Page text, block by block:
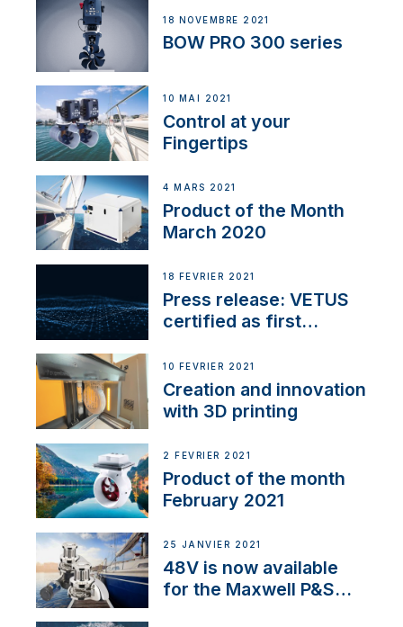
18 NOVEMBRE 2021
BOW PRO 300 series
10 MAI 2021
Control at your
Fingertips
4 MARS 2021
Product of the Month
March 2020
18 FÉVRIER 2021
Press release: VETUS
certified as first
NMEA 2000
10 FÉVRIER 2021
Creation and innovation
with 3D printing
2 FÉVRIER 2021
Product of the month
February 2021
25 JANVIER 2021
48V is now available
for the Maxwell P&S